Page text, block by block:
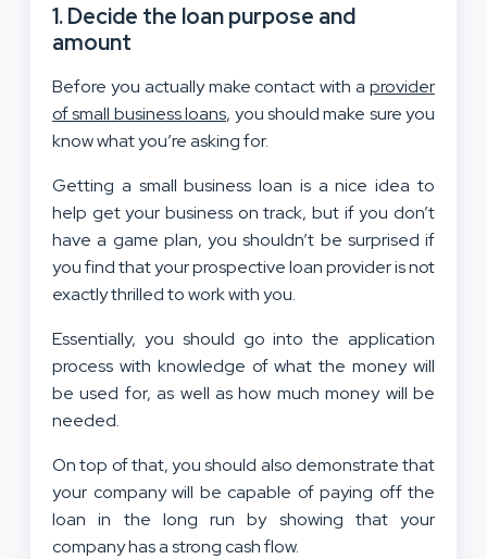
1. Decide the loan purpose and
amount
Before you actually make contact with a provider
of small business loans, you should make sure you
know what you’re asking for.
Getting a small business loan is a nice idea to
help get your business on track, but if you don’t
have a game plan, you shouldn’t be surprised if
you find that your prospective loan provider is not
exactly thrilled to work with you.
Essentially, you should go into the application
process with knowledge of what the money will
be used for, as well as how much money will be
needed.
On top of that, you should also demonstrate that
your company will be capable of paying off the
loan in the long run by showing that your
company has a strong cash flow.